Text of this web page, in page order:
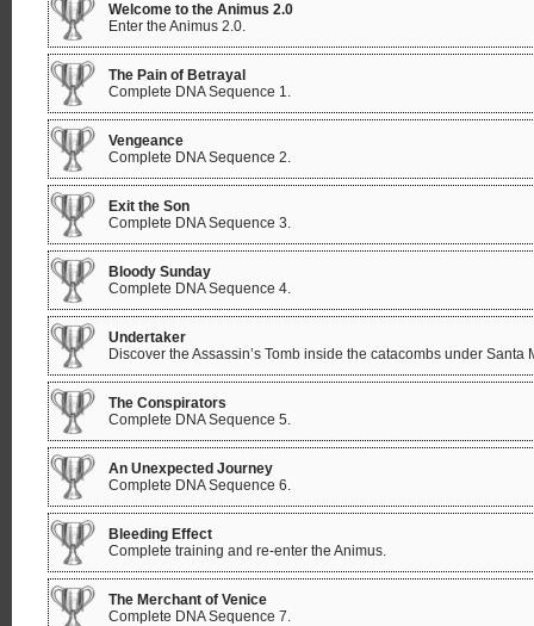
Welcome to the Animus 2.0
Enter the Animus 2.0.
The Pain of Betrayal
Complete DNA Sequence 1.
Vengeance
Complete DNA Sequence 2.
Exit the Son
Complete DNA Sequence 3.
Bloody Sunday
Complete DNA Sequence 4.
Undertaker
Discover the Assassin’s Tomb inside the catacombs under Santa
The Conspirators
Complete DNA Sequence 5.
An Unexpected Journey
Complete DNA Sequence 6.
Bleeding Effect
Complete training and re-enter the Animus.
The Merchant of Venice
Complete DNA Sequence 7.